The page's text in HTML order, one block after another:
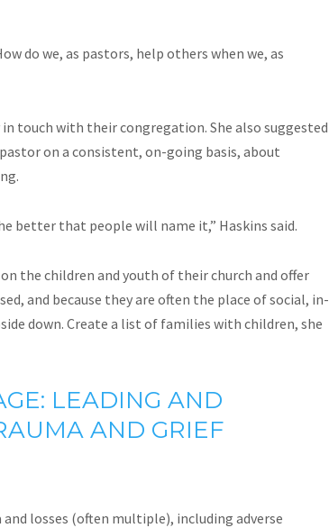
do we, as pastors, help others when we, as
touch with their congregation. She also suggested
on a consistent, on-going basis, about
better that people will name it,” Haskins said.
the children and youth of their church and offer
and because they are often the place of social, in-
down. Create a list of families with children, she
LEADING AND
AND GRIEF
losses (often multiple), including adverse